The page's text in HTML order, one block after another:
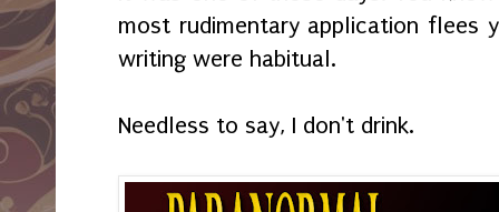
most rudimentary application flees
writing were habitual.
Needless to say, I don't drink.